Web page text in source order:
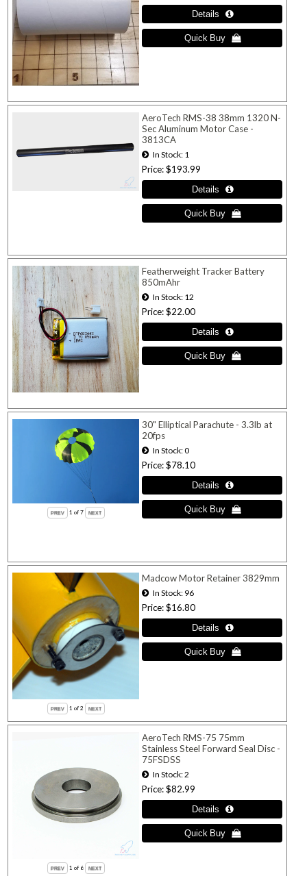
AeroTech RMS-38 38mm 1320 N-
Sec Aluminum Motor Case -
3813CA
In Stock 1
Price $193.99
Featherweight Tracker Battery
850mAhr
In Stock 12
Price $22.00
1 of 7
30" Elliptical Parachute - 3.3lb at
20fps
In Stock 0
Price $78.10
1 of 2
Madcow Motor Retainer 3829mm
In Stock 96
Price $16.80
1 of 6
AeroTech RMS-75 75mm
Stainless Steel Forward Seal Disc -
75FSDSS
In Stock 2
Price $82.99